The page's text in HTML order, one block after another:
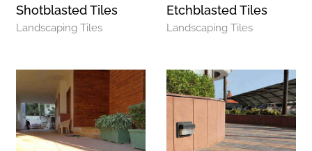
Shotblasted Tiles
Landscaping Tiles
Etchblasted Tiles
Landscaping Tiles